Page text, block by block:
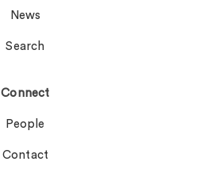
News
Search
Connect
People
Contact